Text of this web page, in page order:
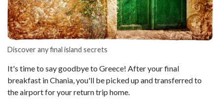
Discover any final island secrets
It's time to say goodbye to Greece! After your final
breakfast in Chania, you'll be picked up and transferred to
the airport for your return trip home.